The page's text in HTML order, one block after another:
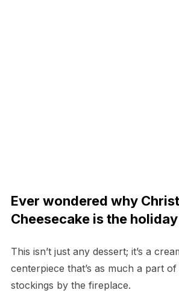
Ever wondered why
Cheesecake is the
This isn’t just any dessert; it’s a
centerpiece that’s as much a part of
stockings by the fireplace.